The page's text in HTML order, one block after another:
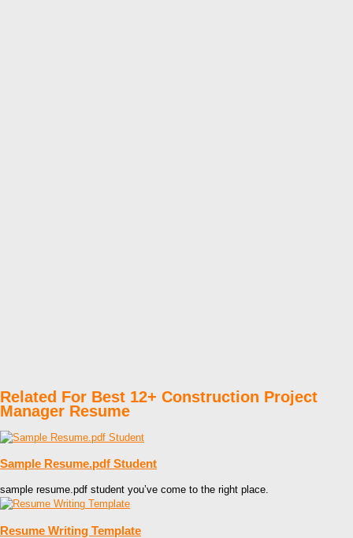
Related For Best 12+ Construction Project
Manager Resume
Sample Resume.pdf Student
sample resume.pdf student you’ve come to the right place.
Resume Writing Template